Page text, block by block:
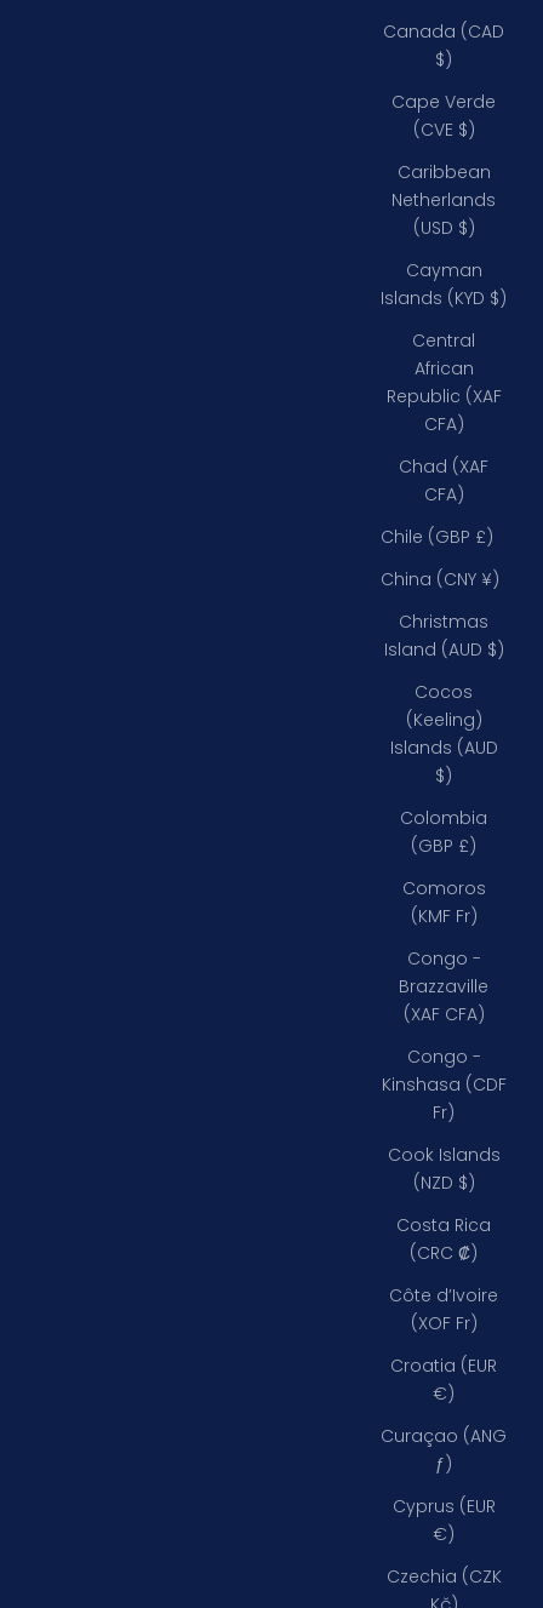
Canada (CAD
$)
Cape Verde
(CVE $)
Caribbean
Netherlands
(USD $)
Cayman
Islands (KYD $)
Central
African
Republic (XAF
CFA)
Chad (XAF
CFA)
Chile (GBP £)
China (CNY ¥)
Christmas
Island (AUD $)
Cocos
(Keeling)
Islands (AUD
$)
Colombia
(GBP £)
Comoros
(KMF Fr)
Congo -
Brazzaville
(XAF CFA)
Congo -
Kinshasa (CDF
Fr)
Cook Islands
(NZD $)
Costa Rica
(CRC ₡)
Côte d’Ivoire
(XOF Fr)
Croatia (EUR
€)
Curaçao (ANG
ƒ)
Cyprus (EUR
€)
Czechia (CZK